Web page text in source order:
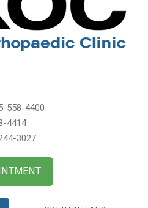
558-4400
4414
3027